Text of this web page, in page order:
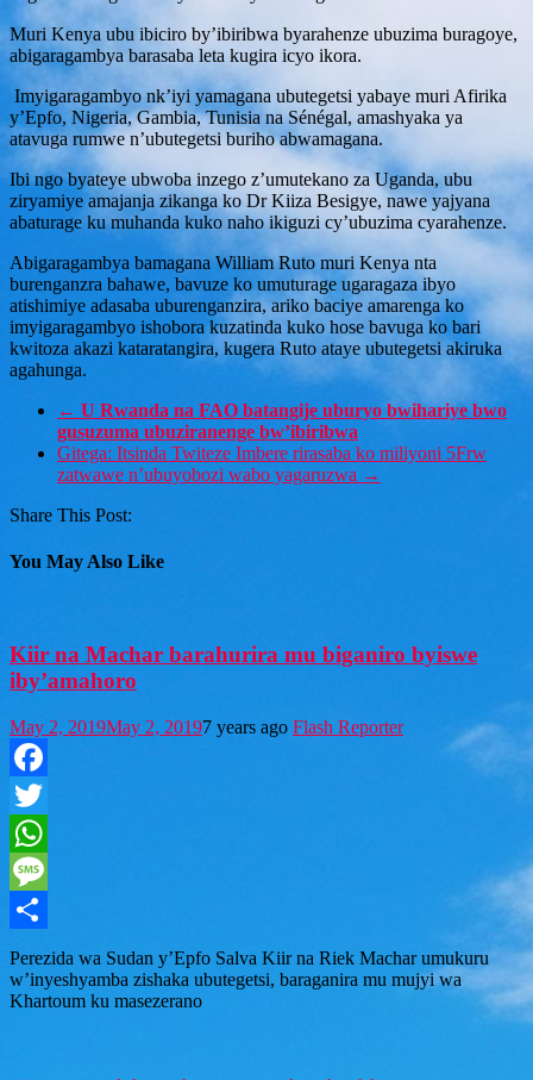
Muri Kenya ubu ibiciro by’ibiribwa byarahenze ubuzima buragoye,
abigaragambya barasaba leta kugira icyo ikora.
Imyigaragambyo nk’iyi yamagana ubutegetsi yabaye muri Afirika
y’Epfo, Nigeria, Gambia, Tunisia na Sénégal, amashyaka ya
atavuga rumwe n’ubutegetsi buriho abwamagana.
Ibi ngo byateye ubwoba inzego z’umutekano za Uganda, ubu
ziryamiye amajanja zikanga ko Dr Kiiza Besigye, nawe yajyana
abaturage ku muhanda kuko naho ikiguzi cy’ubuzima cyarahenze.
Abigaragambya bamagana William Ruto muri Kenya nta
burenganzra bahawe, bavuze ko umuturage ugaragaza ibyo
atishimiye adasaba uburenganzira, ariko baciye amarenga ko
imyigaragambyo ishobora kuzatinda kuko hose bavuga ko bari
kwitoza akazi kataratangira, kugera Ruto ataye ubutegetsi akiruka
agahunga.
← U Rwanda na FAO batangije uburyo bwihariye bwo
gusuzuma ubuziranenge bw’ibiribwa
Gitega: Itsinda Twiteze Imbere rirasaba ko miliyoni 5Frw
zatwawe n’ubuyobozi wabo yagaruzwa →
Share This Post:
You May Also Like
Kiir na Machar barahurira mu biganiro byiswe
iby’amahoro
May 2, 2019May 2, 20197 years ago Flash Reporter
Facebook
Twitter
WhatsApp
Message
Share
Perezida wa Sudan y’Epfo Salva Kiir na Riek Machar umukuru
w’inyeshyamba zishaka ubutegetsi, baraganira mu mujyi wa
Khartoum ku masezerano